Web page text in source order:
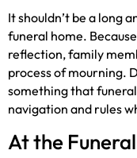
It shouldn’t be a long
funeral home.
reflection, family
process of mourning.
something that
navigation and rules
At the